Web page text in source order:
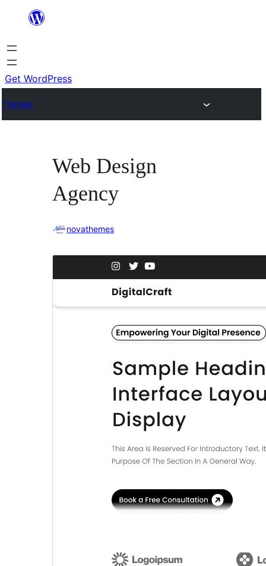
content
Get WordPress
Themes
Web Design
Agency
novathemes